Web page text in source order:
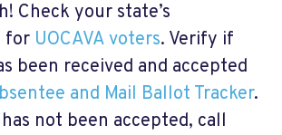
Check your state’s
for UOCAVA voters. Verify if
been received and accepted
and Mail Ballot Tracker.
not been accepted, call